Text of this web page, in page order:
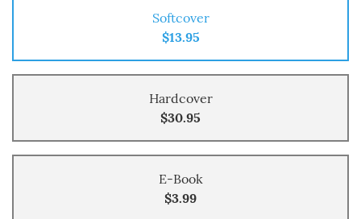
Softcover
$13.95
Hardcover
$30.95
E-Book
$3.99